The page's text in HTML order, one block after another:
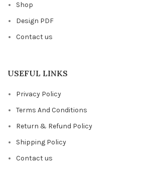
Shop
Design PDF
Contact us
USEFUL LINKS
Privacy Policy
Terms And Conditions
Return & Refund Policy
Shipping Policy
Contact us